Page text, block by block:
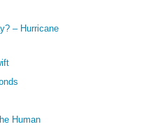
– Hurricane
Human